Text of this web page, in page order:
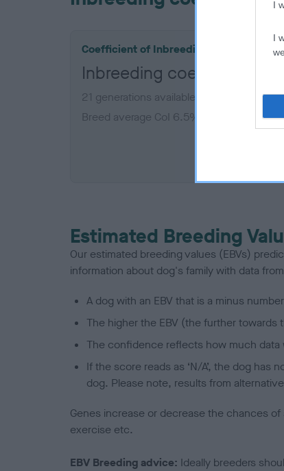
I
I
Coefficient of Inbreeding (CoI)
Inbreeding coefficient for
21 generations available of which 4 are
Breed average CoI 6.5%
Estimated Breeding
Our estimated breeding values (EBVs)
information about dog's family with data
A dog with an EBV that is a minus
The higher the EBV (the further
The confidence reflects how much data
If the score reads as ‘N/A’, the dog
dog. Please note, results from
Genes increase or decrease the chances
exercise etc.
EBV Breeding advice: Ideally breeders